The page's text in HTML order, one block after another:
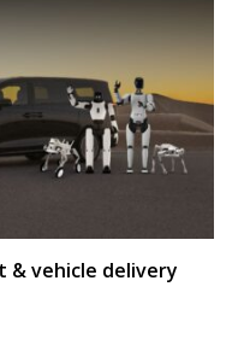
& vehicle delivery